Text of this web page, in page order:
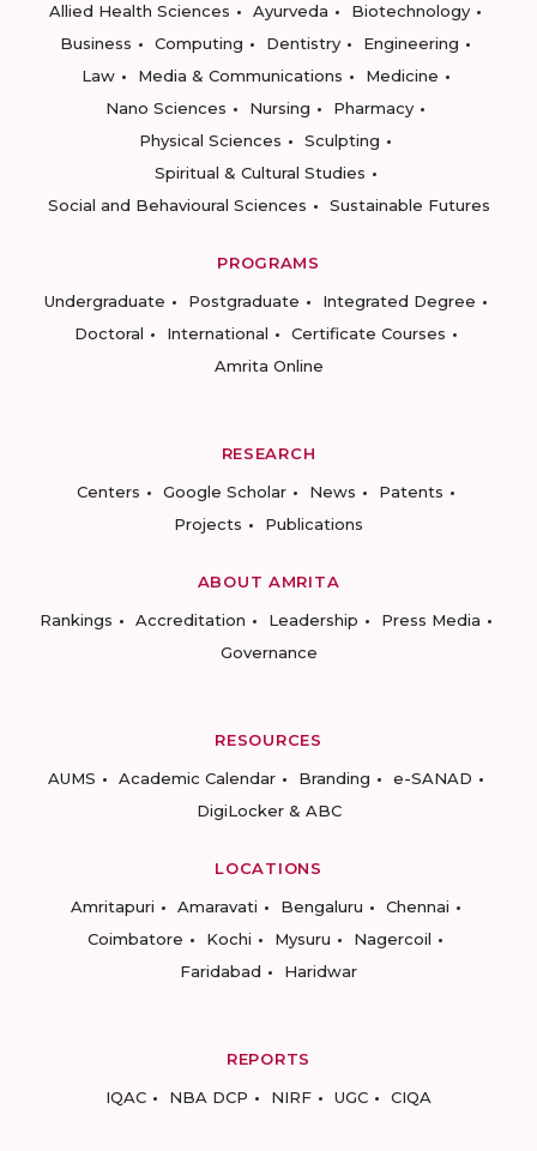
Allied Health Sciences
Ayurveda
Biotechnology
Business
Computing Dentistry
Engineering
Law
Media & Communications
Medicine
Nano Sciences
Nursing
Pharmacy
Physical Sciences
Sculpting
Spiritual & Cultural Studies
Social and Behavioural Sciences
Sustainable Futures
PROGRAMS
Undergraduate
Postgraduate
Integrated Degree
Doctoral
International
Certificate Courses
Amrita Online
RESEARCH
Centers
Google Scholar News
Patents
Projects
Publications
ABOUT AMRITA
Rankings
Accreditation Leadership
Press Media
Governance
RESOURCES
AUMS
Academic Calendar Branding
e-SANAD
DigiLocker & ABC
LOCATIONS
Amritapuri
Amaravati Bengaluru
Chennai
Coimbatore
Kochi Mysuru
Nagercoil
Faridabad
Haridwar
REPORTS
IQAC
NBA DCP NIRF UGC CIQA